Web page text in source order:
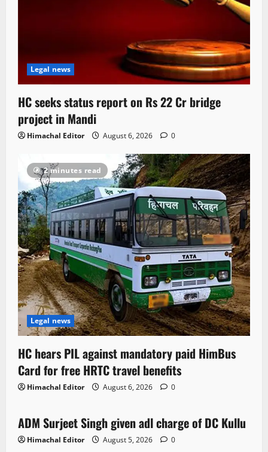
Legal news
HC seeks status report on Rs 22 Cr bridge
project in Mandi
Himachal Editor August 6, 2026 0
2 minutes read
Legal news
HC hears PIL against mandatory paid HimBus
Card for free HRTC travel benefits
Himachal Editor August 6, 2026 0
1 minute read
Local News
ADM Surjeet Singh given adl charge of DC Kullu
Himachal Editor August 5, 2026 0